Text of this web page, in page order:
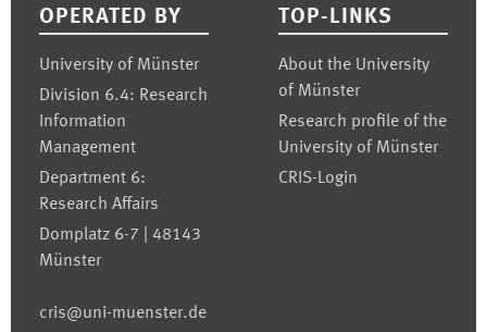
OPERATED BY
University of Münster
Division 6.4: Research
Information
Management
Department 6:
Research Affairs
Domplatz 6-7 | 48143
Münster
cris@uni-muenster.de
TOP-LINKS
About the University
of Münster
Research profile of the
University of Münster
CRIS-Login